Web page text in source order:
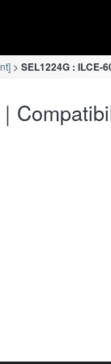
SEL1224G : ILCE-